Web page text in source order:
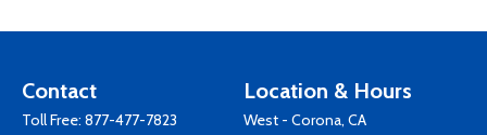
Contact
Toll Free: 877-477-7823
Location & Hours
West - Corona, CA